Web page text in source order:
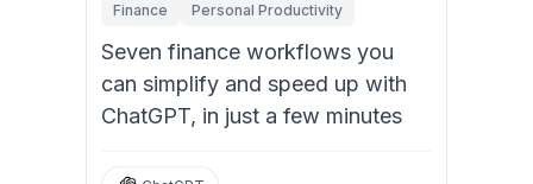
Finance Personal Productivity
Seven finance workflows you
can simplify and speed up with
ChatGPT, in just a few minutes